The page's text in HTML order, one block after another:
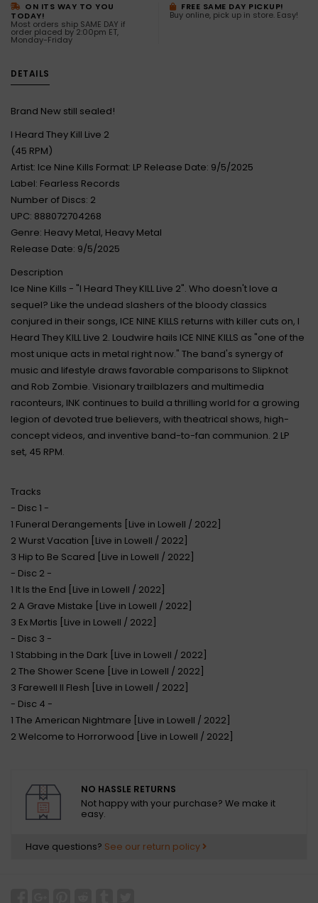
ON ITS WAY TO YOU
TODAY!
Most orders ship SAME DAY if
order placed by 2:00pm ET,
Monday-Friday
FREE SAME DAY PICKUP!
Buy online, pick up in store. Easy!
DETAILS
Brand New still sealed!
I Heard They Kill Live 2
(45 RPM)
Artist: Ice Nine Kills Format: LP Release Date: 9/5/2025
Label: Fearless Records
Number of Discs: 2
UPC: 888072704268
Genre: Heavy Metal, Heavy Metal
Release Date: 9/5/2025
Description
Ice Nine Kills - "I Heard They KILL Live 2". Who doesn't love a
sequel? Like the undead slashers of the bloody classics
conjured in their songs, ICE NINE KILLS returns with killer cuts on, I
Heard They KILL Live 2. Loudwire hails ICE NINE KILLS as "one of the
most unique acts in metal right now." The band's synergy of
music and lifestyle draws favorable comparisons to Slipknot
and Rob Zombie. Visionary trailblazers and multimedia
raconteurs, INK continues to build a thrilling world for a growing
legion of devoted true believers, with theatrical shows, high-
concept videos, and inventive band-to-fan communion. 2 LP
set, 45 RPM.
Tracks
- Disc 1 -
1 Funeral Derangements [Live in Lowell / 2022]
2 Wurst Vacation [Live in Lowell / 2022]
3 Hip to Be Scared [Live in Lowell / 2022]
- Disc 2 -
1 It Is the End [Live in Lowell / 2022]
2 A Grave Mistake [Live in Lowell / 2022]
3 Ex Mørtis [Live in Lowell / 2022]
- Disc 3 -
1 Stabbing in the Dark [Live in Lowell / 2022]
2 The Shower Scene [Live in Lowell / 2022]
3 Farewell II Flesh [Live in Lowell / 2022]
- Disc 4 -
1 The American Nightmare [Live in Lowell / 2022]
2 Welcome to Horrorwood [Live in Lowell / 2022]
NO HASSLE RETURNS
Not happy with your purchase? We make it
easy.
Have questions? See our return policy